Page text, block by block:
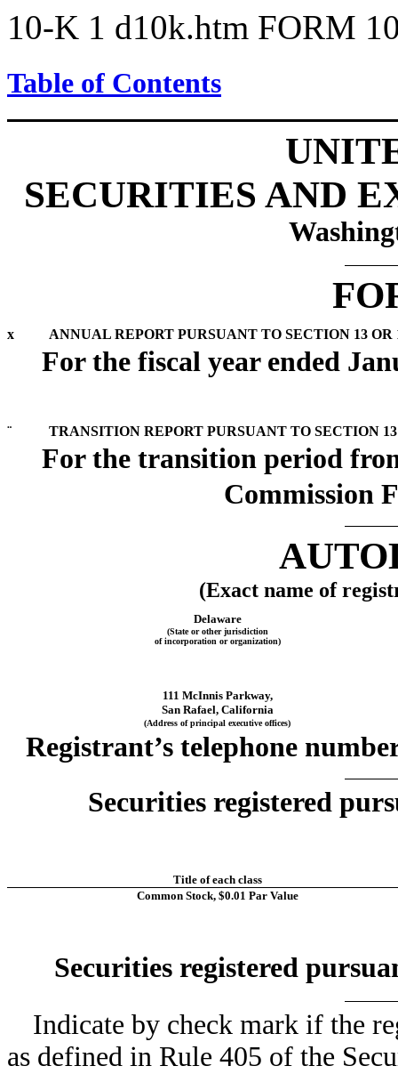
10-K 1 d10k.htm FORM
Table of Contents
SECURITIES AND
x ANNUAL REPORT PURSUANT TO SECTION 13
For the fiscal year ended
¨ TRANSITION REPORT PURSUANT TO SECTION
For the transition
Commission
(Exact name of
Delaware
(State or other jurisdiction
of incorporation or organization)
111 McInnis Parkway,
San Rafael, California
(Address of principal executive offices)
Registrant’s telephone
Securities registered
Title of each class
Common Stock, $0.01 Par Value
Securities registered
Indicate by check mark if the
as defined in Rule 405 of the